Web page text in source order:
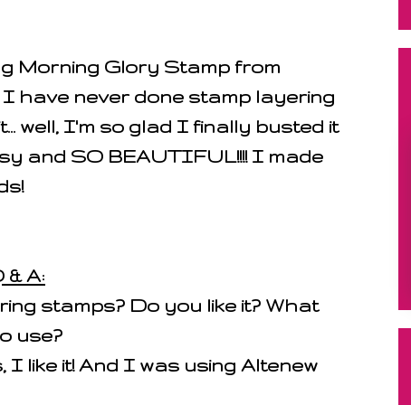
Morning Glory Stamp from
I have never done stamp layering
well, I'm so glad I finally busted it
and SO BEAUTIFUL!!!! I made
A:
stamps? Do you like it? What
use?
I like it! And I was using Altenew